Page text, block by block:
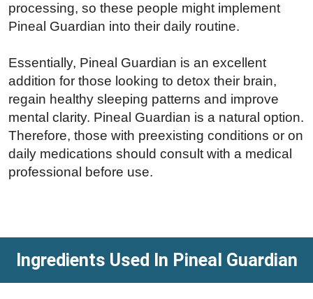
processing, so these people might implement
Pineal Guardian into their daily routine.
Essentially, Pineal Guardian is an excellent
addition for those looking to detox their brain,
regain healthy sleeping patterns and improve
mental clarity. Pineal Guardian is a natural option.
Therefore, those with preexisting conditions or on
daily medications should consult with a medical
professional before use.
Ingredients Used In Pineal Guardian